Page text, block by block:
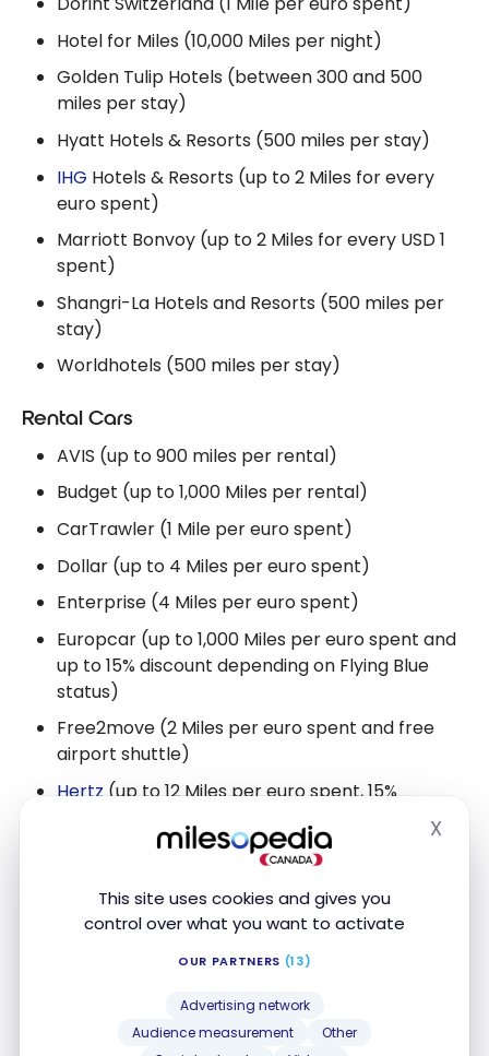
This site uses cookies and gives you
control over what you want to activate
OUR PARTNERS (13)
Advertising network
Audience measurement
Other
X
Hotel for Miles (10,000 Miles per night)
Golden Tulip Hotels (between 300 and 500
miles per stay)
Hyatt Hotels & Resorts (500 miles per stay)
IHG Hotels & Resorts (up to 2 Miles for every
euro spent)
Marriott Bonvoy (up to 2 Miles for every USD 1
spent)
Shangri-La Hotels and Resorts (500 miles per
stay)
Worldhotels (500 miles per stay)
Rental Cars
AVIS (up to 900 miles per rental)
Budget (up to 1,000 Miles per rental)
CarTrawler (1 Mile per euro spent)
Dollar (up to 4 Miles per euro spent)
Enterprise (4 Miles per euro spent)
Europcar (up to 1,000 Miles per euro spent and
up to 15% discount depending on Flying Blue
status)
Free2move (2 Miles per euro spent and free
airport shuttle)
Hertz (up to 12 Miles per euro spent, 15%
DriveU (3 Miles per euro spent)
(up to 1,200 Miles per rental)
Thrifty (up to 8 Miles per euro spent)
Event & Concert Tickets (10 Miles for every €10